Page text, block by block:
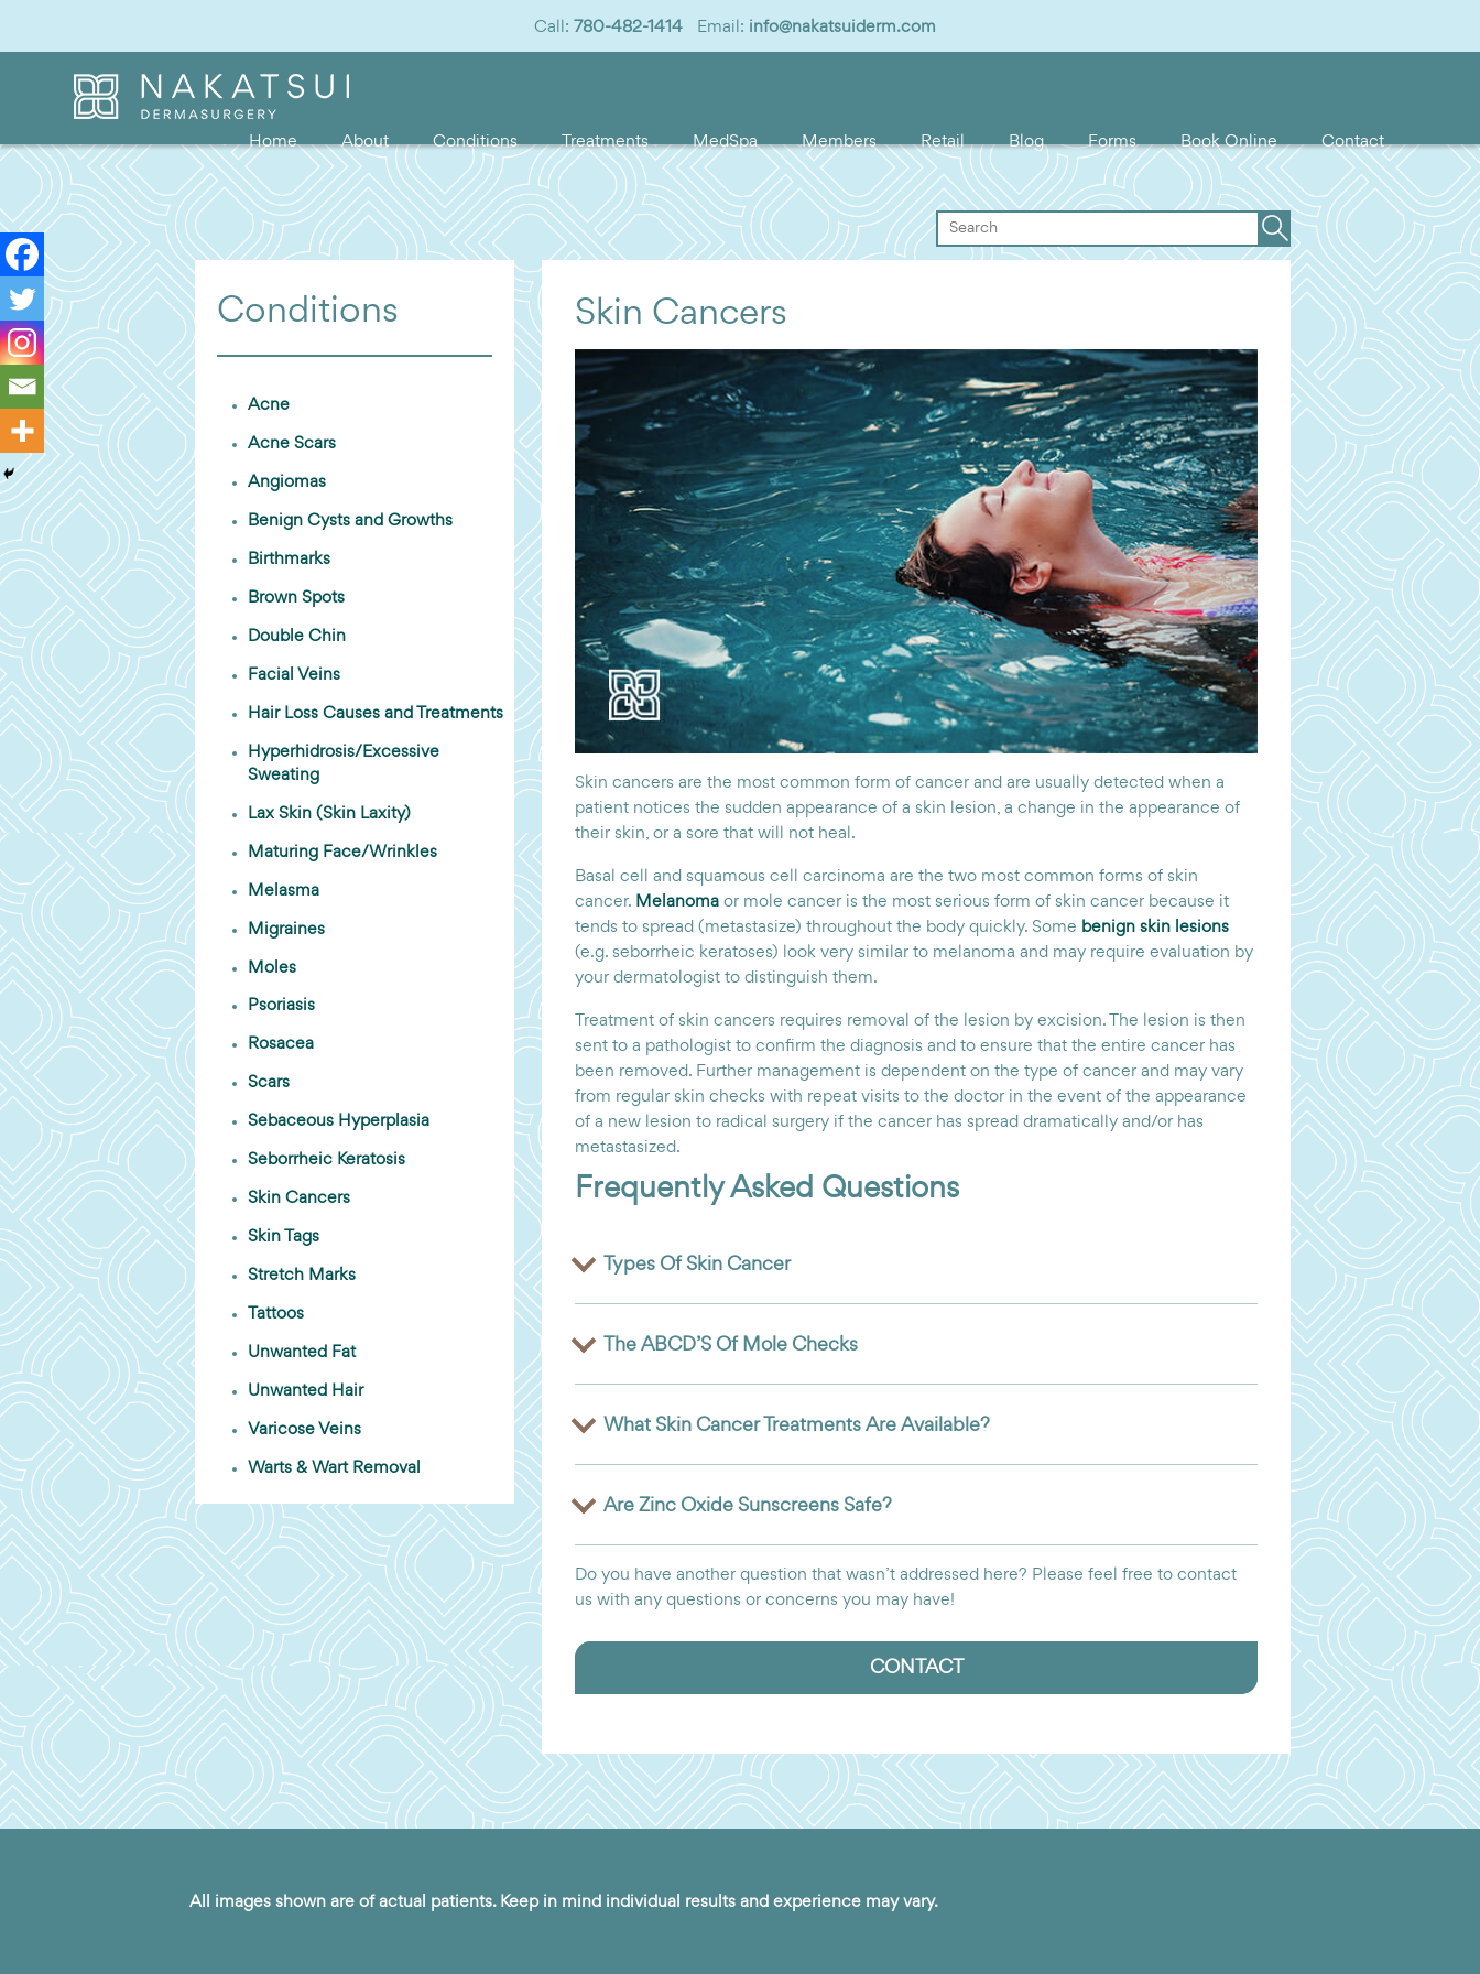
Call: 780-482-1414 Email: info@nakatsuiderm.com
Home About Conditions Treatments MedSpa Members Retail Blog Forms Book Online Contact
Skin Cancers
Skin cancers are the most common form of cancer and are usually detected when a
patient notices the sudden appearance of a skin lesion, a change in the appearance of
their skin, or a sore that will not heal.
Basal cell and squamous cell carcinoma are the two most common forms of skin
cancer. Melanoma or mole cancer is the most serious form of skin cancer because it
tends to spread (metastasize) throughout the body quickly. Some benign skin lesions
(e.g. seborrheic keratoses) look very similar to melanoma and may require evaluation by
your dermatologist to distinguish them.
Treatment of skin cancers requires removal of the lesion by excision. The lesion is then
sent to a pathologist to confirm the diagnosis and to ensure that the entire cancer has
been removed. Further management is dependent on the type of cancer and may vary
from regular skin checks with repeat visits to the doctor in the event of the appearance
of a new lesion to radical surgery if the cancer has spread dramatically and/or has
metastasized.
Frequently Asked Questions
Types Of Skin Cancer
The ABCD’S Of Mole Checks
What Skin Cancer Treatments Are Available?
Are Zinc Oxide Sunscreens Safe?
Do you have another question that wasn’t addressed here? Please feel free to contact
us with any questions or concerns you may have!
CONTACT
Conditions
Acne
Acne Scars
Angiomas
Benign Cysts and Growths
Birthmarks
Brown Spots
Double Chin
Facial Veins
Hair Loss Causes and Treatments
Hyperhidrosis/Excessive
Sweating
Lax Skin (Skin Laxity)
Maturing Face/Wrinkles
Melasma
Migraines
Moles
Psoriasis
Rosacea
Scars
Sebaceous Hyperplasia
Seborrheic Keratosis
Skin Cancers
Skin Tags
Stretch Marks
Tattoos
Unwanted Fat
Unwanted Hair
Varicose Veins
Warts & Wart Removal
All images shown are of actual patients. Keep in mind individual results and experience may vary.